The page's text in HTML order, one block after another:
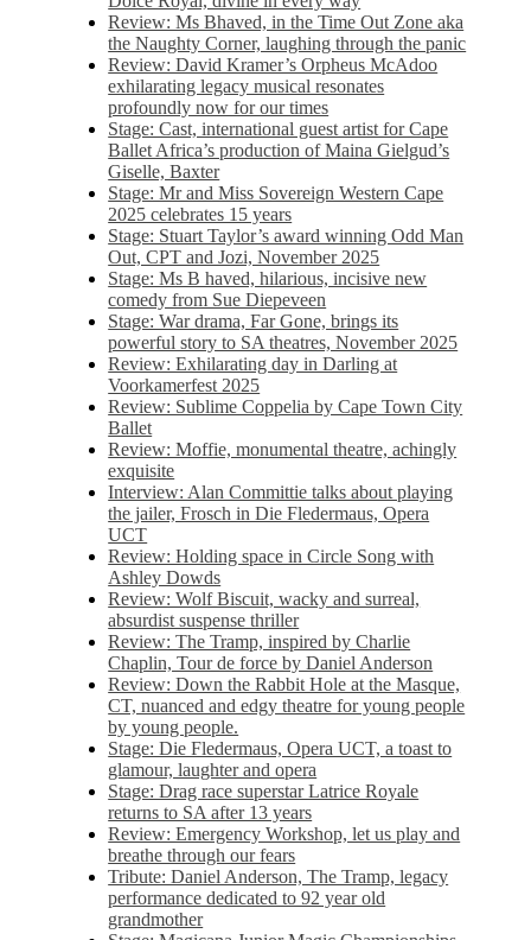
Review: Ms Bhaved, in the Time Out Zone aka
the Naughty Corner, laughing through the panic
Review: David Kramer’s Orpheus McAdoo
exhilarating legacy musical resonates
profoundly now for our times
Stage: Cast, international guest artist for Cape
Ballet Africa’s production of Maina Gielgud’s
Giselle, Baxter
Stage: Mr and Miss Sovereign Western Cape
2025 celebrates 15 years
Stage: Stuart Taylor’s award winning Odd Man
Out, CPT and Jozi, November 2025
Stage: Ms B haved, hilarious, incisive new
comedy from Sue Diepeveen
Stage: War drama, Far Gone, brings its
powerful story to SA theatres, November 2025
Review: Exhilarating day in Darling at
Voorkamerfest 2025
Review: Sublime Coppelia by Cape Town City
Ballet
Review: Moffie, monumental theatre, achingly
exquisite
Interview: Alan Committie talks about playing
the jailer, Frosch in Die Fledermaus, Opera
UCT
Review: Holding space in Circle Song with
Ashley Dowds
Review: Wolf Biscuit, wacky and surreal,
absurdist suspense thriller
Review: The Tramp, inspired by Charlie
Chaplin, Tour de force by Daniel Anderson
Review: Down the Rabbit Hole at the Masque,
CT, nuanced and edgy theatre for young people
by young people.
Stage: Die Fledermaus, Opera UCT, a toast to
glamour, laughter and opera
Stage: Drag race superstar Latrice Royale
returns to SA after 13 years
Review: Emergency Workshop, let us play and
breathe through our fears
Tribute: Daniel Anderson, The Tramp, legacy
performance dedicated to 92 year old
grandmother